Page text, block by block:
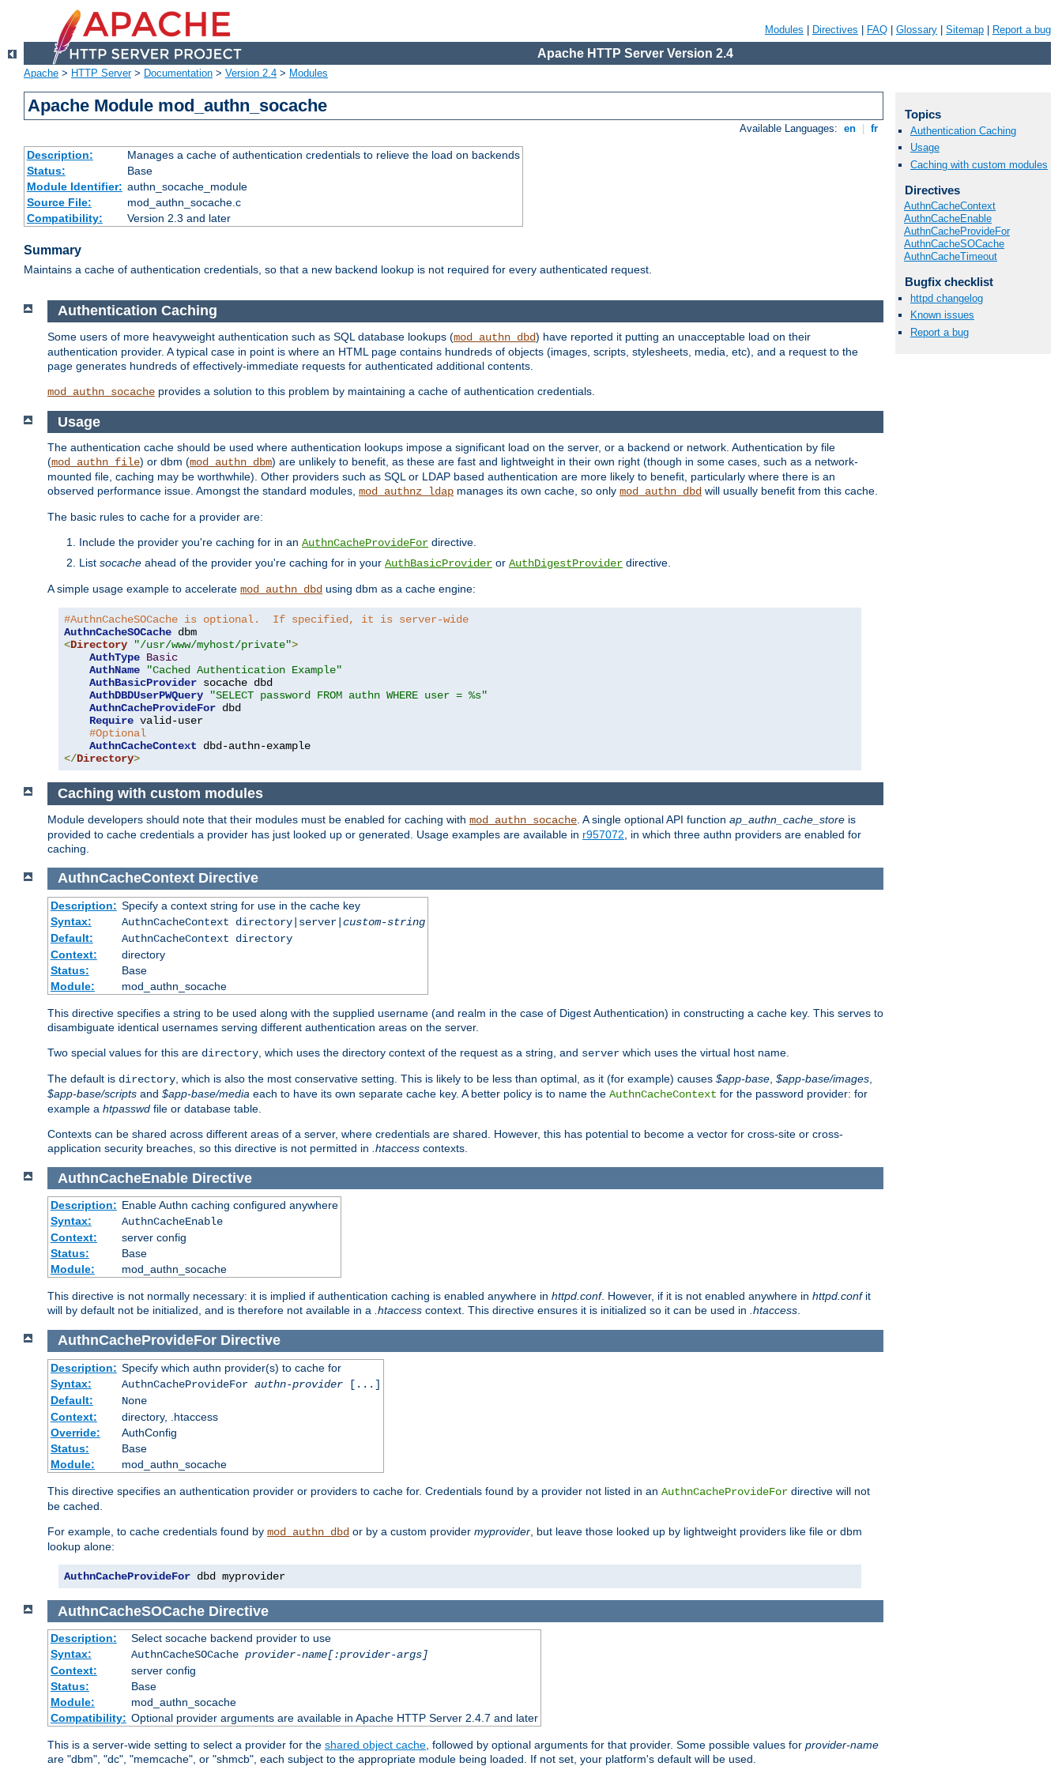
Modules Directives FAQ Glossary Sitemap Report a bug
Apache HTTP Server Version 2.4
Apache > HTTP Server> Documentation > Version 2.4 > Modules
Apache Module mod_authn_socache
Available Languages: en fr
Description:
Manages a cache of authentication credentials to relieve the load on backends
Status:
Base
Module Identifier: authn_socache_module
Source File:
mod_authn_socache.c
Compatibility:
Version 2.3 and later
Summary
Maintains a cache of authentication credentials, so that a new backend lookup is not required for every authenticated request.
Authentication Caching
Some users of more heavyweight authentication such as SQL database lookups (mod_authn_dbd) have reported it putting an unacceptable load on their
authentication provider. A typical case in point is where an HTML page contains hundreds of objects (images, scripts, stylesheets, media, etc), and a request to the
page generates hundreds of effectively-immediate requests for authenticated additional contents.
mod_authn_socache provides a solution to this problem by maintaining a cache of authentication credentials.
Usage
The authentication cache should be used where authentication lookups impose a significant load on the server, or a backend or network. Authentication by file
(mod_authn_file) or dbm (mod_authn_dbm) are unlikely to benefit, as these are fast and lightweight in their own right (though in some cases, such as a network-
mounted file, caching may be worthwhile). Other providers such as SQL or LDAP based authentication are more likely to benefit, particularly where there is an
observed performance issue. Amongst the standard modules, mod_authnz_ldap manages its own cache, so only mod_authn_dbd will usually benefit from this cache.
The basic rules to cache for a provider are:
Include the provider you're caching for in an AuthnCacheProvideFor directive.
List socache ahead of the provider you're caching for in your AuthBasicProvider or AuthDigestProvider directive.
A simple usage example to accelerate mod_authn_dbd using dbm as a cache engine:
#AuthnCacheSOCache is optional.  If specified, it is server-wide
AuthnCacheSOCache
<Directory "/usr/www/myhost/private">
AuthType Basic
AuthName
"Cached Authentication Example"
AuthBasicProvider socache dbd
AuthDBDUserPWQuery
"SELECT password FROM authn WHERE user = %s"
AuthnCacheProvideFor dbd
Require valid-user
#Optional
AuthnCacheContext
</Directory>
Caching with custom modules
Module developers should note that their modules must be enabled for caching with mod_authn_socache . A single optional API function ap_authn_cache_store is
provided to cache credentials a provider has just looked up or generated. Usage examples are available in r957072 , in which three authn providers are enabled for
caching.
AuthnCacheContextDirective
Description: Specify a context string for use in the cache key
Syntax:
AuthnCacheContext directory|server| custom-string
Default:
AuthnCacheContext directory
Context:
directory
Status:
Base
Module:
mod_authn_socache
This directive specifies a string to be used along with the supplied username (and realm in the case of Digest Authentication) in constructing a cache key. This serves to
disambiguate identical usernames serving different authentication areas on the server.
Two special values for this are directory , which uses the directory context of the request as a string, and server which uses the virtual host name.
The default is directory , which is also the most conservative setting. This is likely to be less than optimal, as it (for example) causes $app-base $app-base/images
$app-base/scripts and $app-base/media each to have its own separate cache key. A better policy is to name the AuthnCacheContext for the password provider: for
example a htpasswd file or database table.
Contexts can be shared across different areas of a server, where credentials are shared. However, this has potential to become a vector for cross-site or cross-
application security breaches, so this directive is not permitted in .htaccess contexts.
AuthnCacheEnableDirective
Description: Enable Authn caching configured anywhere
Syntax:
AuthnCacheEnable
Context:
server config
Status:
Base
Module:
mod_authn_socache
This directive is not normally necessary: it is implied if authentication caching is enabled anywhere in httpd.conf. However, if it is not enabled anywhere in httpd.confit
will by default not be initialized, and is therefore not available in a .htaccess context. This directive ensures it is initialized so it can be used in .htaccess.
AuthnCacheProvideForDirective
Description: Specify which authn provider(s) to cache for
Syntax:
AuthnCacheProvideFor authn-provider[...]
Default:
None
Context:
directory, .htaccess
Override:
AuthConfig
Status:
Base
Module:
mod_authn_socache
This directive specifies an authentication provider or providers to cache for. Credentials found by a provider not listed in an AuthnCacheProvideFor directive will not
be cached.
For example, to cache credentials found by mod_authn_dbd or by a custom provider myprovider , but leave those looked up by lightweight providers like file or dbm
lookup alone:
AuthnCacheProvideFor dbd myprovider
AuthnCacheSOCacheDirective
Description:
Select socache backend provider to use
Syntax:
AuthnCacheSOCache provider-name[:provider-args]
Context:
server config
Status:
Base
Module:
mod_authn_socache
Compatibility: Optional provider arguments are available in Apache HTTP Server 2.4.7 and later
This is a server-wide setting to select a provider for the shared object cache , followed by optional arguments for that provider. Some possible values for provider-name
are "dbm", "dc", "memcache", or "shmcb", each subject to the appropriate module being loaded. If not set, your platform's default will be used.
Topics
Authentication Caching
Usage
Caching with custom modules
Directives
AuthnCacheContext
AuthnCacheEnable
AuthnCacheProvideFor
AuthnCacheSOCache
AuthnCacheTimeout
Bugfix checklist
httpd changelog
Known issues
Report a bug